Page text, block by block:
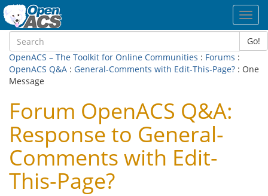
Go!
OpenACS – The Toolkit for Online Communities : Forums :
OpenACS Q&A : General-Comments with Edit-This-Page? : One
Message
Forum OpenACS Q&A:
Response to General-
Comments with Edit-
This-Page?